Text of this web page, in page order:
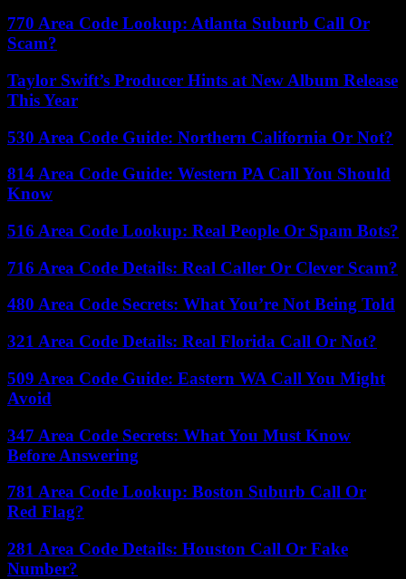
770 Area Code Lookup: Atlanta Suburb Call Or
Scam?
Taylor Swift’s Producer Hints at New Album Release
This Year
530 Area Code Guide: Northern California Or Not?
814 Area Code Guide: Western PA Call You Should
Know
516 Area Code Lookup: Real People Or Spam Bots?
716 Area Code Details: Real Caller Or Clever Scam?
480 Area Code Secrets: What You’re Not Being Told
321 Area Code Details: Real Florida Call Or Not?
509 Area Code Guide: Eastern WA Call You Might
Avoid
347 Area Code Secrets: What You Must Know
Before Answering
781 Area Code Lookup: Boston Suburb Call Or
Red Flag?
281 Area Code Details: Houston Call Or Fake
Number?